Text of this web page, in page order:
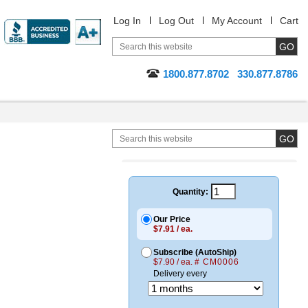
Log In Log Out My Account Cart
1800.877.8702 330.877.8786
Quantity:
Our Price
$7.91 / ea.
Subscribe (AutoShip)
$7.90 / ea. # CM0006
Delivery every